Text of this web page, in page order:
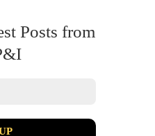
Posts from